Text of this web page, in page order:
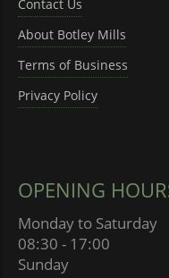
Contact Us
About Botley Mills
Terms of Business
Privacy Policy
OPENING
Monday to Saturday
08:30 - 17:00
Sunday